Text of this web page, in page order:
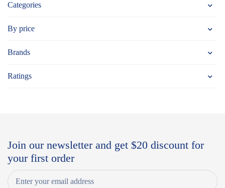
Categories
By price
Brands
Ratings
Join our newsletter and get $20 discount for
your first order